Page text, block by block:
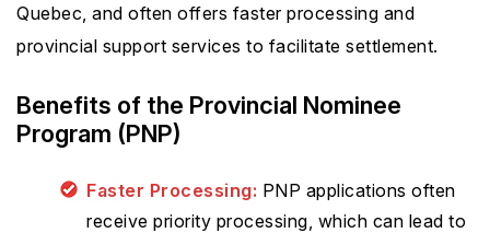
Quebec, and often offers faster processing and
provincial support services to facilitate settlement.
Benefits of the Provincial Nominee
Program (PNP)
Faster Processing: PNP applications often
receive priority processing, which can lead to